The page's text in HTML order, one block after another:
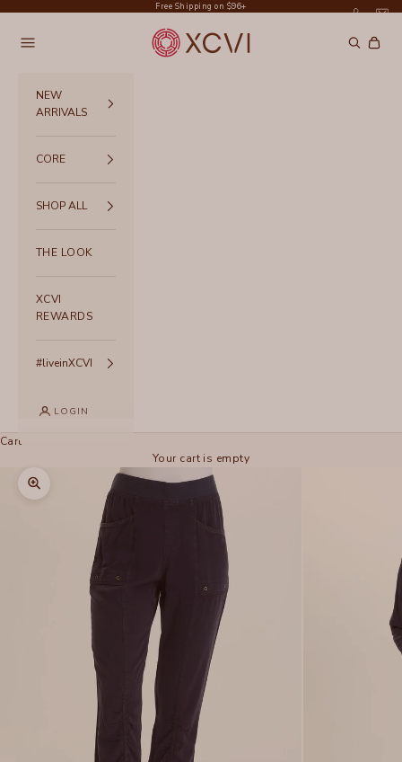
Free Shipping on $96+
XCVI
Navigation menu Search
Cart
NEW
ARRIVALS
CORE
SHOP ALL
THE LOOK
XCVI
REWARDS
#liveinXCVI
LOGIN
Cart
Your cart is empty
Zoom picture